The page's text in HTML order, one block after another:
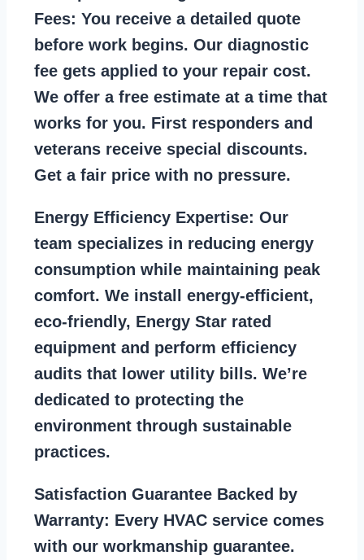
Fees: You receive a detailed quote
before work begins. Our diagnostic
fee gets applied to your repair cost.
We offer a free estimate at a time that
works for you. First responders and
veterans receive special discounts.
Get a fair price with no pressure.
Energy Efficiency Expertise: Our
team specializes in reducing energy
consumption while maintaining peak
comfort. We install energy-efficient,
eco-friendly, Energy Star rated
equipment and perform efficiency
audits that lower utility bills. We’re
dedicated to protecting the
environment through sustainable
practices.
Satisfaction Guarantee Backed by
Warranty: Every HVAC service comes
with our workmanship guarantee.